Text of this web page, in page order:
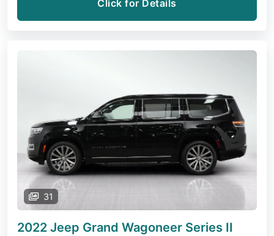
Click for Details
31
2022 Jeep Grand Wagoneer Series II